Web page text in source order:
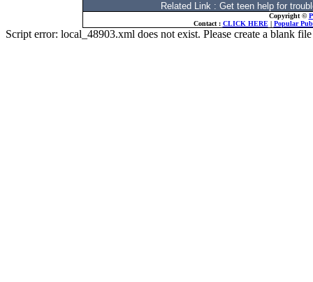
Related Link : Get teen help for
Copyright ©
Contact : CLICK HERE| Popular
Script error: local_48903.xml does not exist. Please create a blank